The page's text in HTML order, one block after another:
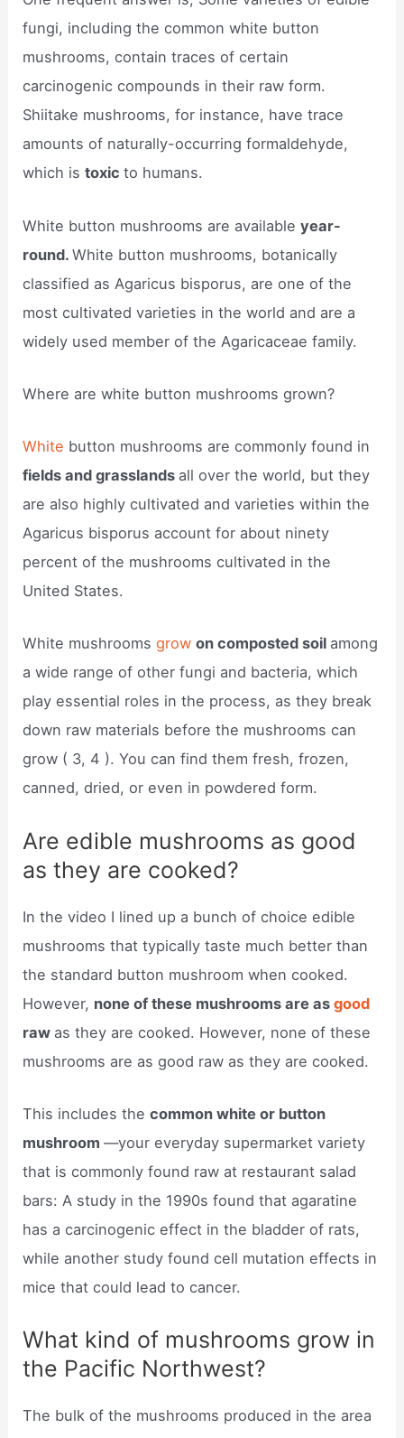
fungi, including the common white button
mushrooms, contain traces of certain
carcinogenic compounds in their raw form.
Shiitake mushrooms, for instance, have trace
amounts of naturally-occurring formaldehyde,
which istoxicto humans.
White button mushrooms are availableyear-
round.White button mushrooms, botanically
classified as Agaricus bisporus, are one of the
most cultivated varieties in the world and are a
widely used member of the Agaricaceae family.
Where are white button mushrooms grown?
White button mushrooms are commonly found in
fields and grasslands all over the world, but they
are also highly cultivated and varieties within the
Agaricus bisporus account for about ninety
percent of the mushrooms cultivated in the
United States.
White mushroomsgrow on composted soil among
a wide range of other fungi and bacteria, which
play essential roles in the process, as they break
down raw materials before the mushrooms can
grow ( 3, 4 ). You can find them fresh, frozen,
canned, dried, or even in powdered form.
Are edible mushrooms as good
as they are cooked?
In the video I lined up a bunch of choice edible
mushrooms that typically taste much better than
the standard button mushroom when cooked.
However, none of these mushrooms are asgood
raw as they are cooked. However, none of these
mushrooms are as good raw as they are cooked.
This includes thecommon white or button
mushroom—your everyday supermarket variety
that is commonly found raw at restaurant salad
bars: A study in the 1990s found that agaratine
has a carcinogenic effect in the bladder of rats,
while another study found cell mutation effects in
mice that could lead to cancer.
What kind of mushrooms grow in
the Pacific Northwest?
The bulk of the mushrooms produced in the area